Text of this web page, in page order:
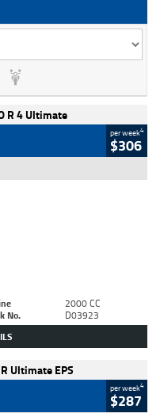
R 4 Ultimate
per week4
$306
2000 CC
No. D03923
Ultimate EPS
per week4
$287